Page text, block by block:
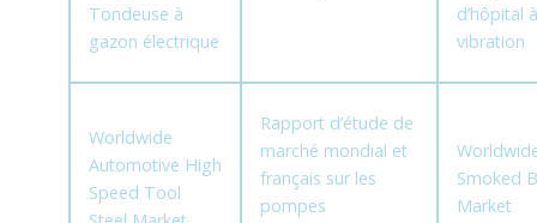
Tondeuse à
gazon électrique
d’hôpital
vibration
Worldwide
Automotive High
Speed Tool
Rapport d’étude de
marché mondial et
français sur les
pompes
Smoked
Market